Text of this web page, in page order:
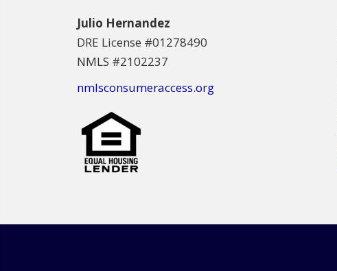
Julio Hernandez
DRE License #01278490
NMLS #2102237
nmlsconsumeraccess.org